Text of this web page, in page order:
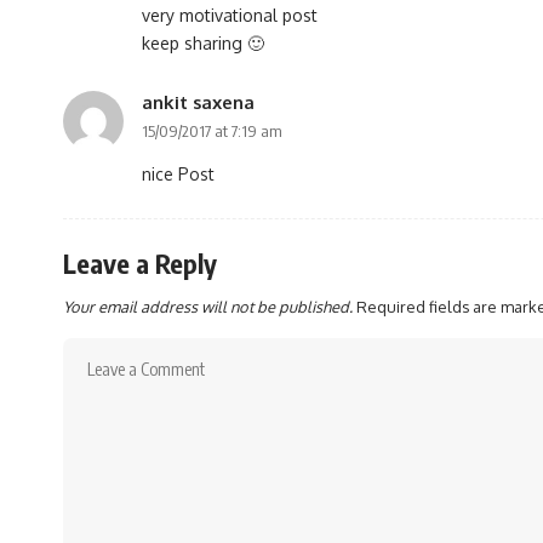
very motivational post
keep sharing 🙂
ankit saxena
15/09/2017 at 7:19 am
nice Post
Leave a Reply
Your email address will not be published.Required fields are